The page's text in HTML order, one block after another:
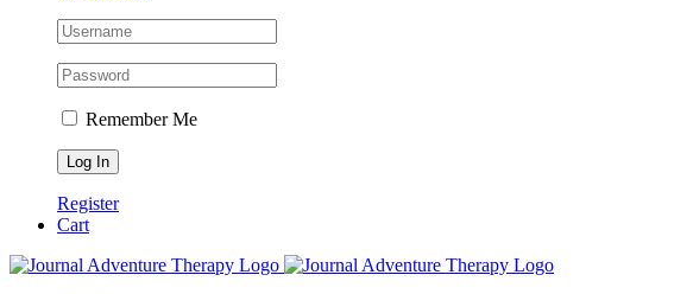
Remember Me
Register
Cart